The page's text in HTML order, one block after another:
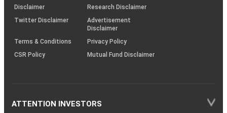
(SOP)
Disclaimer
Research Disclaimer
Twitter Disclaimer
Advertisement
Disclaimer
Terms & Conditions
Privacy Policy
CSR Policy
Mutual Fund Disclaimer
ATTENTION INVESTORS